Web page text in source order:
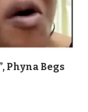
Phyna Begs